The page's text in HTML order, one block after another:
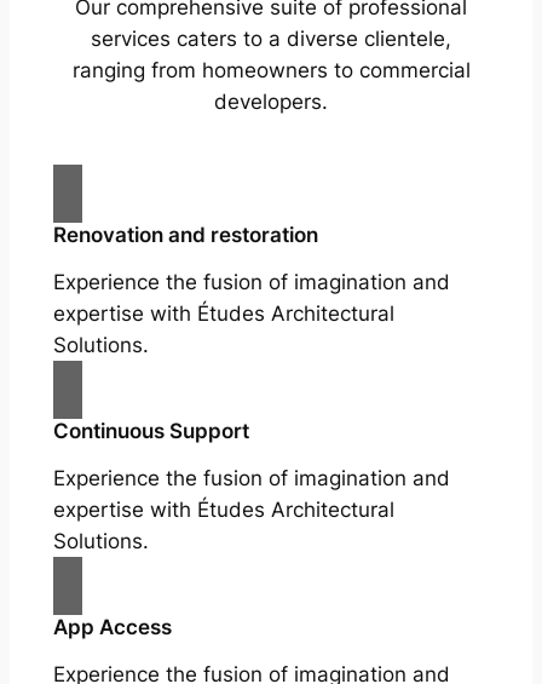
Our comprehensive suite of professional
services caters to a diverse clientele,
ranging from homeowners to commercial
developers.
Renovation and restoration
Experience the fusion of imagination and
expertise with Études Architectural
Solutions.
Continuous Support
Experience the fusion of imagination and
expertise with Études Architectural
Solutions.
App Access
Experience the fusion of imagination and